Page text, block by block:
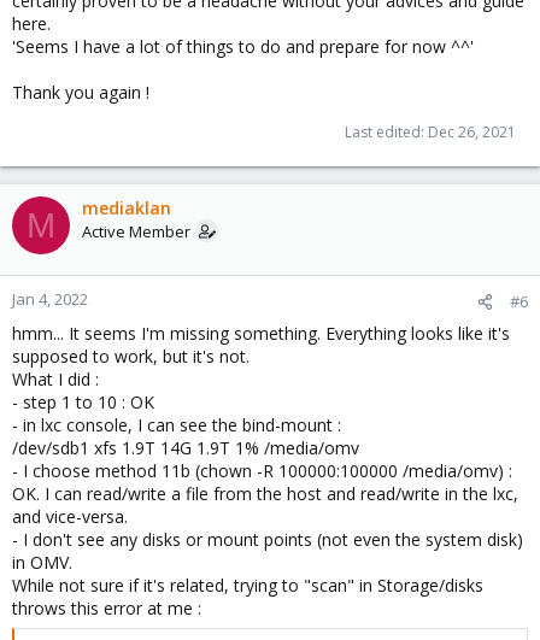
here.
'Seems I have a lot of things to do and prepare for now ^^'
Thank you again !
Last edited: Dec 26, 2021
M mediaklan
Active Member
Jan 4, 2022 #6
hmm... It seems I'm missing something. Everything looks like it's
supposed to work, but it's not.
What I did :
- step 1 to 10 : OK
- in lxc console, I can see the bind-mount :
/dev/sdb1 xfs 1.9T 14G 1.9T 1% /media/omv
- I choose method 11b (chown -R 100000:100000 /media/omv) :
OK. I can read/write a file from the host and read/write in the lxc,
and vice-versa.
- I don't see any disks or mount points (not even the system disk)
in OMV.
While not sure if it's related, trying to "scan" in Storage/disks
throws this error at me :